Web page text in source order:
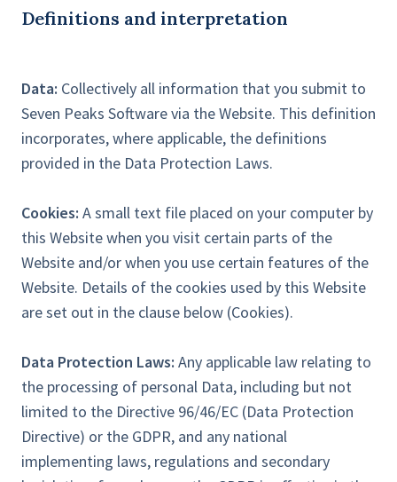
Definitions and interpretation
Data: Collectively all information that you submit to
Seven Peaks Software via the Website. This definition
incorporates, where applicable, the definitions
provided in the Data Protection Laws.
Cookies: A small text file placed on your computer by
this Website when you visit certain parts of the
Website and/or when you use certain features of the
Website. Details of the cookies used by this Website
are set out in the clause below (Cookies).
Data Protection Laws: Any applicable law relating to
the processing of personal Data, including but not
limited to the Directive 96/46/EC (Data Protection
Directive) or the GDPR, and any national
implementing laws, regulations and secondary